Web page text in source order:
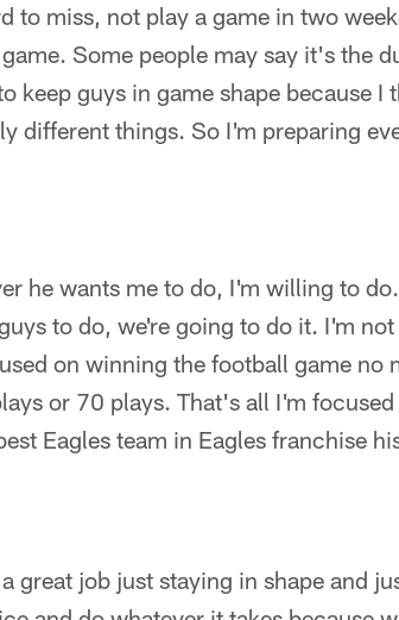
to miss, not play a game in two
Some people may say it's the
keep guys in game shape because I
different things. So I'm preparing
he wants me to do, I'm willing to
to do, we're going to do it. I'm
on winning the football game no
or 70 plays. That's all I'm
Eagles team in Eagles franchise
great job just staying in shape and